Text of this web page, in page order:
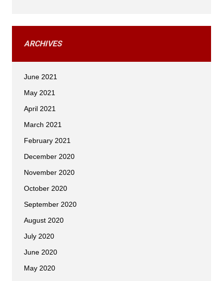
ARCHIVES
June 2021
May 2021
April 2021
March 2021
February 2021
December 2020
November 2020
October 2020
September 2020
August 2020
July 2020
June 2020
May 2020